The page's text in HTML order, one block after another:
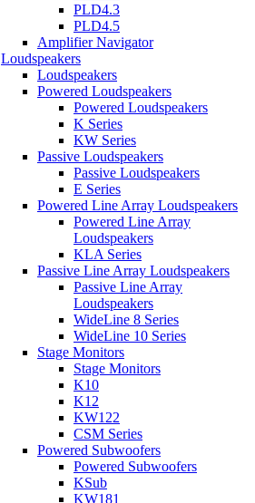
PLD4.3
PLD4.5
Amplifier Navigator
Loudspeakers
Loudspeakers
Powered Loudspeakers
Powered Loudspeakers
K Series
KW Series
Passive Loudspeakers
Passive Loudspeakers
E Series
Powered Line Array Loudspeakers
Powered Line Array
Loudspeakers
KLA Series
Passive Line Array Loudspeakers
Passive Line Array
Loudspeakers
WideLine 8 Series
WideLine 10 Series
Stage Monitors
Stage Monitors
K10
K12
KW122
CSM Series
Powered Subwoofers
Powered Subwoofers
KSub
KW181